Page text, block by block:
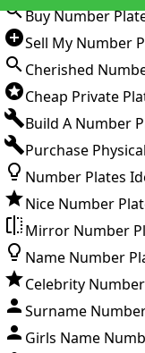
Buy Number
Sell My Number
Cherished
Cheap Private
Build A Number
Purchase
Number Plates
Nice Number
Mirror Number
Name Number
Celebrity
Surname
Girls Name